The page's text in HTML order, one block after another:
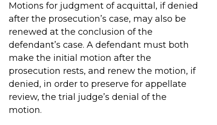
Motions for judgment of acquittal, if denied
after the prosecution’s case, may also be
renewed at the conclusion of the
defendant’s case. A defendant must both
make the initial motion after the
prosecution rests, and renew the motion, if
denied, in order to preserve for appellate
review, the trial judge’s denial of the
motion.